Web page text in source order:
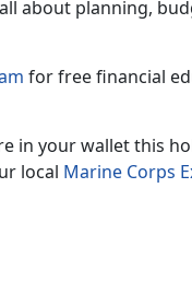
about planning,
forfree financial
in your wallet this
local Marine Corps